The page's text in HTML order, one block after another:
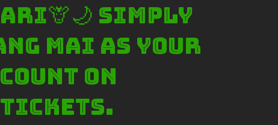
Activity Schedule
Accommodation
Seminar & Meeting Rooms
Simply
Mai as your
on
tickets.